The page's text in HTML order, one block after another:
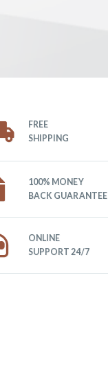
FREE
SHIPPING
100% MONEY
BACK GUARANTEE
ONLINE
SUPPORT 24/7